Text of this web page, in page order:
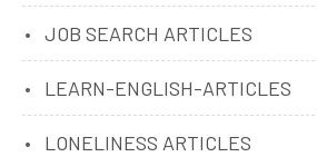
JOB SEARCH ARTICLES
LEARN-ENGLISH-ARTICLES
LONELINESS ARTICLES